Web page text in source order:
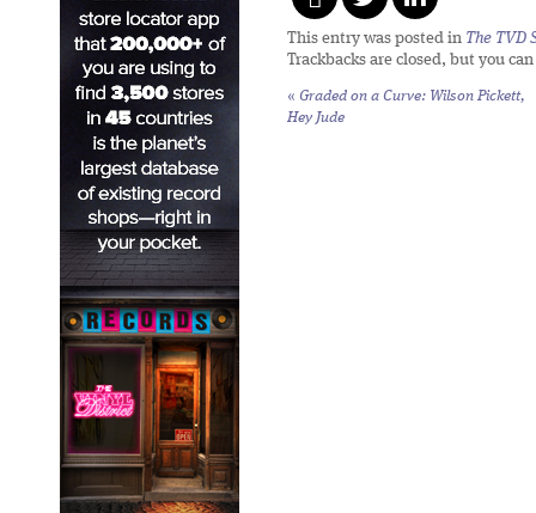
This entry was posted in The TVD
Trackbacks are closed, but you can
« Graded on a Curve: Wilson Pickett,
Hey Jude